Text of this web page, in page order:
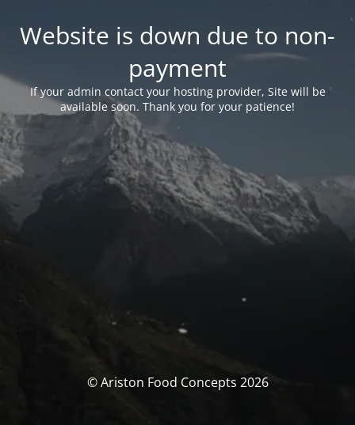
Website is down due to non-
payment
If your admin contact your hosting provider, Site will be
available soon. Thank you for your patience!
© Ariston Food Concepts 2026